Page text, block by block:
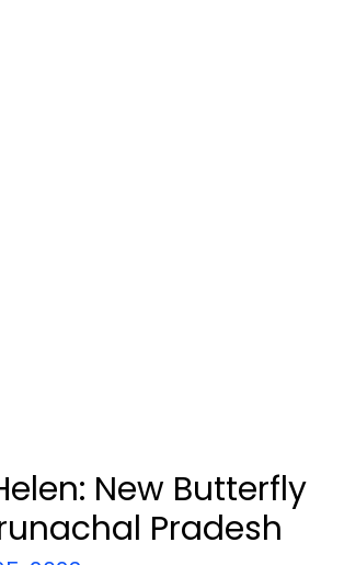
New Butterfly
Pradesh